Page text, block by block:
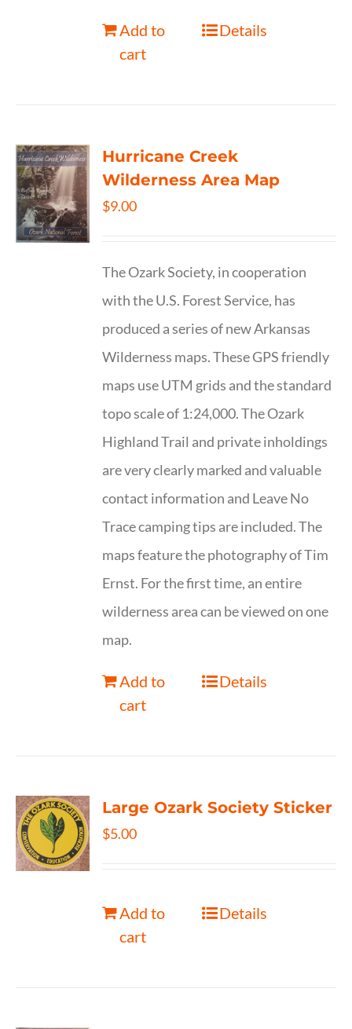
Add to
cart
Details
Hurricane Creek
Wilderness Area Map
$9.00
The Ozark Society, in cooperation
with the U.S. Forest Service, has
produced a series of new Arkansas
Wilderness maps. These GPS friendly
maps use UTM grids and the standard
topo scale of 1:24,000. The Ozark
Highland Trail and private inholdings
are very clearly marked and valuable
contact information and Leave No
Trace camping tips are included. The
maps feature the photography of Tim
Ernst. For the first time, an entire
wilderness area can be viewed on one
map.
Add to
cart
Details
Large Ozark Society Sticker
$5.00
Add to
cart
Details